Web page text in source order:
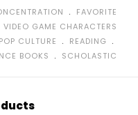
﹒ FAVORITE
VIDEO GAME CHARACTERS
POP CULTURE ﹒ READING ﹒
BOOKS ﹒ SCHOLASTIC